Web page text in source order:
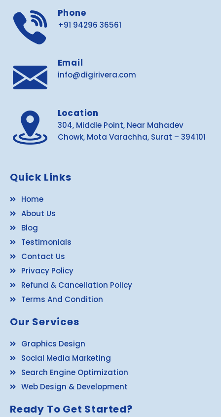
Phone
+91 94296 36561
Email
info@digirivera.com
Location
304, Middle Point, Near Mahadev
Chowk, Mota Varachha, Surat – 394101
Quick Links
Home
About Us
Blog
Testimonials
Contact Us
Privacy Policy
Refund & Cancellation Policy
Terms And Condition
Our Services
Graphics Design
Social Media Marketing
Search Engine Optimization
Web Design & Development
Ready To Get Started?